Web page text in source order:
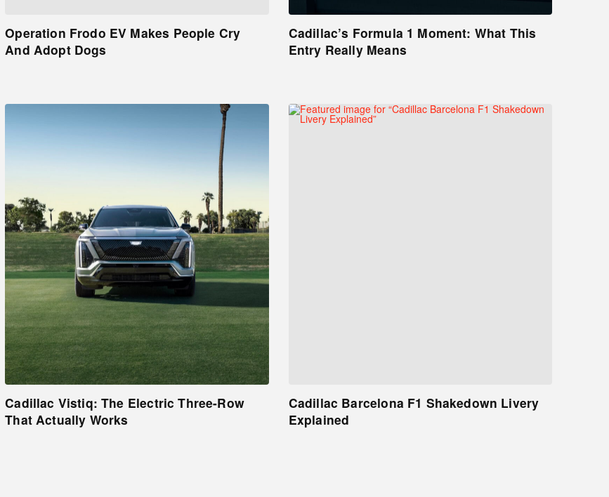
Operation Frodo EV Makes People Cry
And Adopt Dogs
Cadillac’s Formula 1 Moment: What This
Entry Really Means
Cadillac Vistiq: The Electric Three-Row
That Actually Works
Cadillac Barcelona F1 Shakedown Livery
Explained